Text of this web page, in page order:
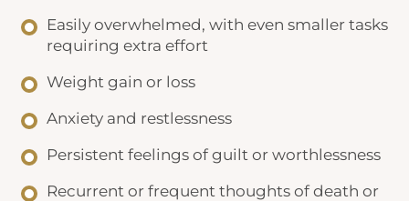
Easily overwhelmed, with even smaller tasks
requiring extra effort
Weight gain or loss
Anxiety and restlessness
Persistent feelings of guilt or worthlessness
Recurrent or frequent thoughts of death or